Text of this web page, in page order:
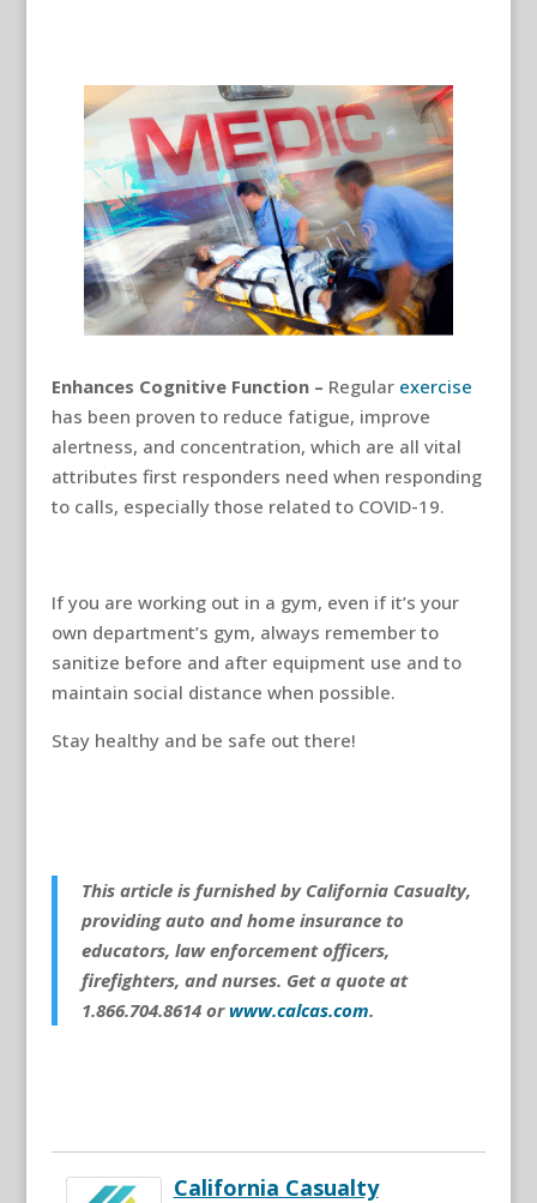
Enhances Cognitive Function – Regular exercise
has been proven to reduce fatigue, improve
alertness, and concentration, which are all vital
attributes first responders need when responding
to calls, especially those related to COVID-19.
If you are working out in a gym, even if it’s your
own department’s gym, always remember to
sanitize before and after equipment use and to
maintain social distance when possible.
Stay healthy and be safe out there!
This article is furnished by California Casualty,
providing auto and home insurance to
educators, law enforcement officers,
firefighters, and nurses. Get a quote at
1.866.704.8614 or www.calcas.com.
California Casualty